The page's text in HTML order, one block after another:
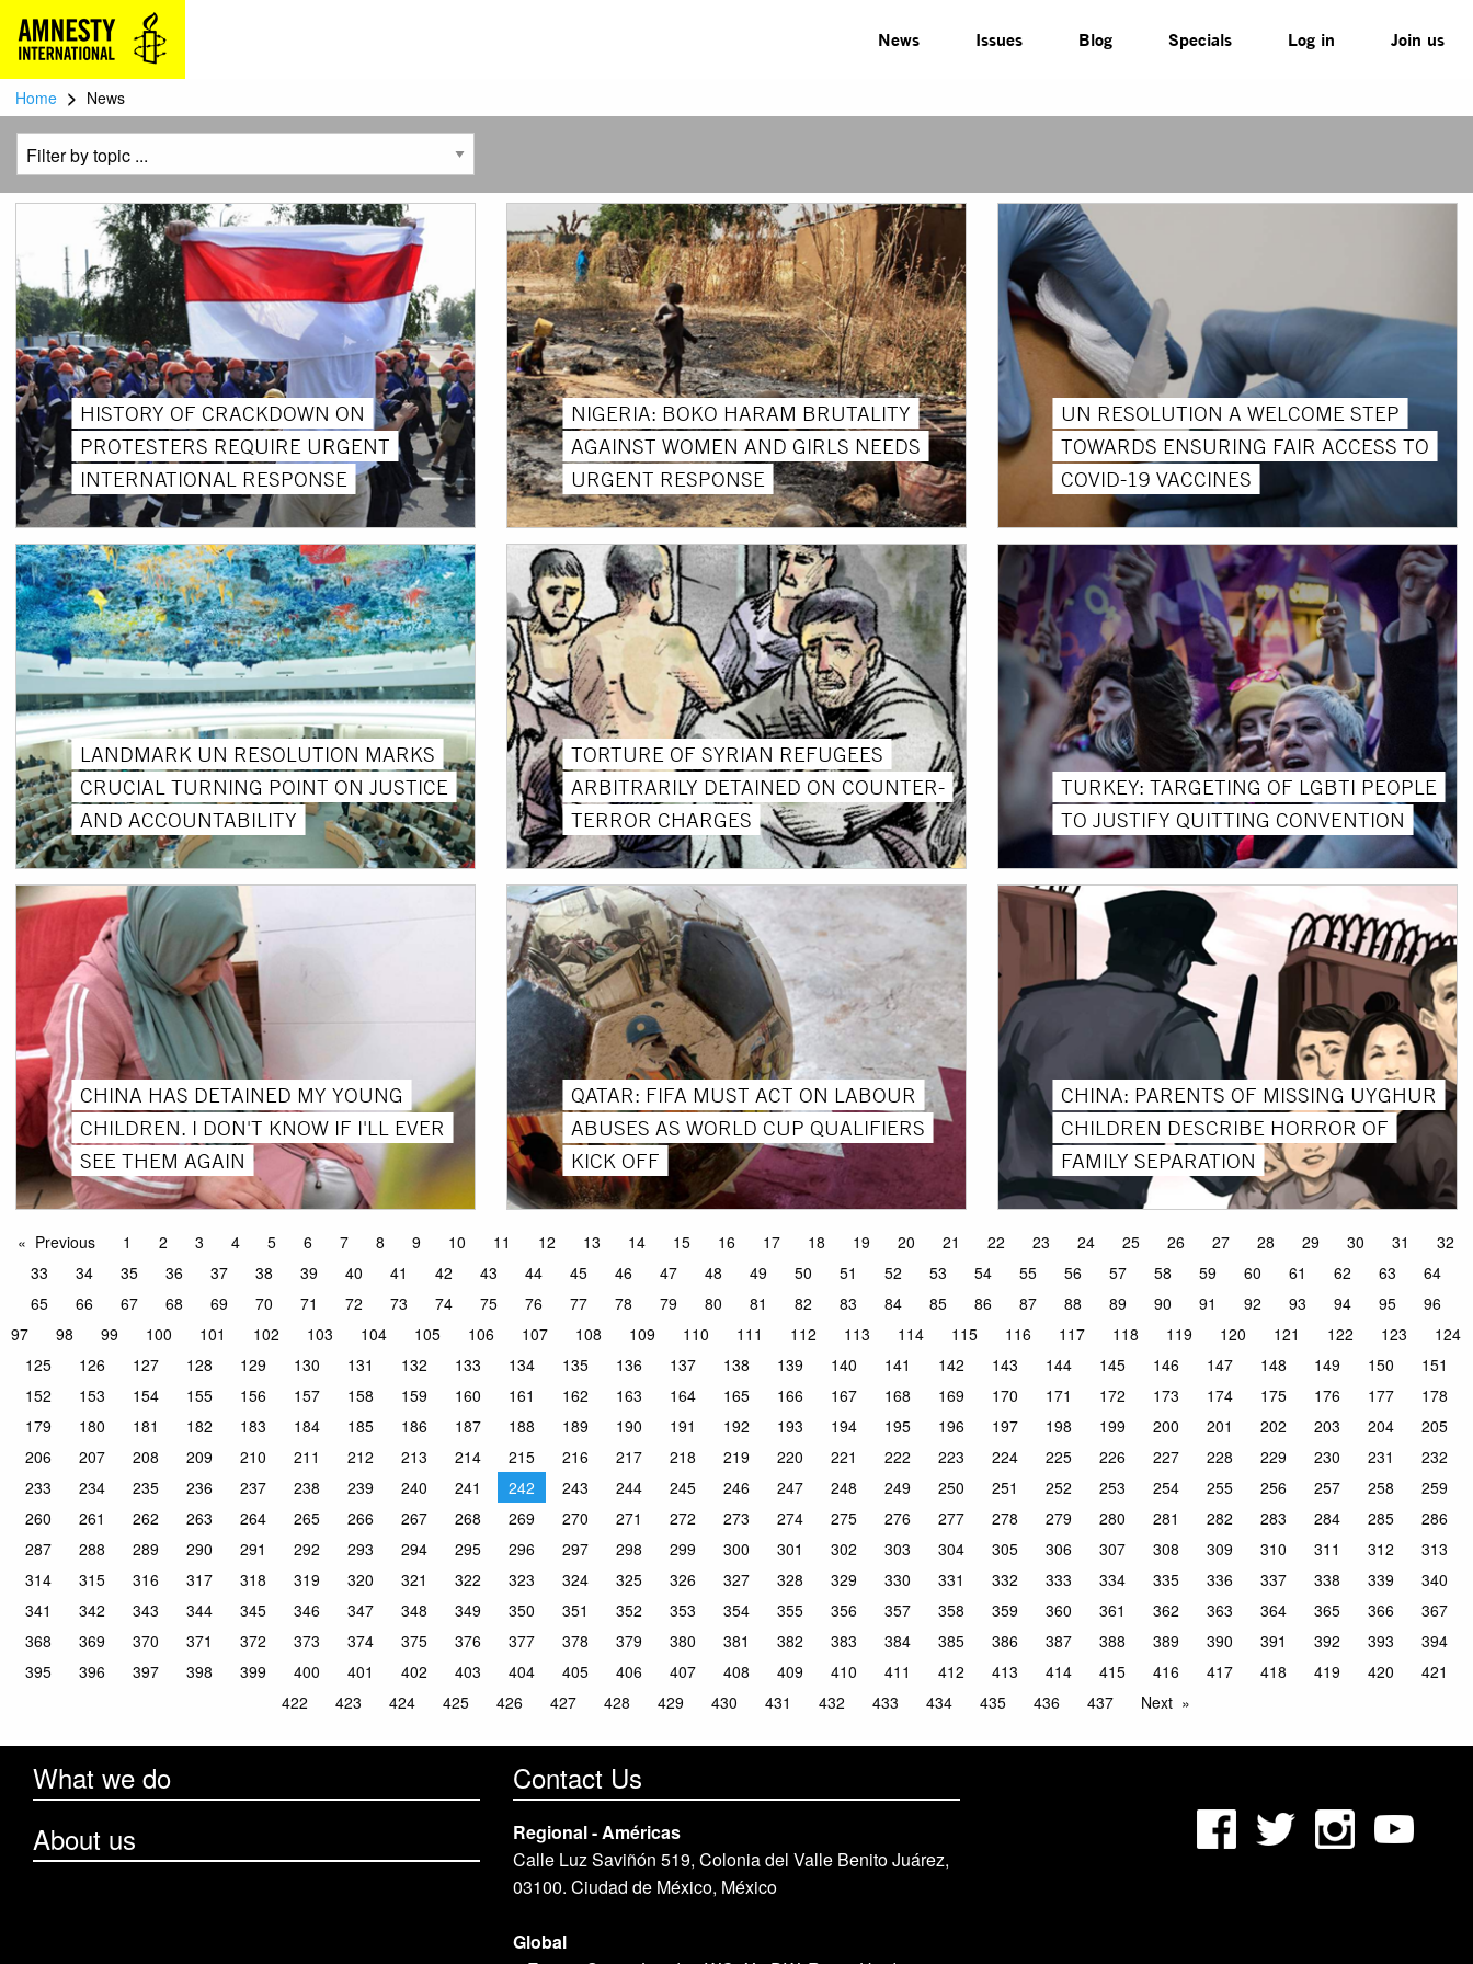
News Issues Blog Specials Log in Join us
Home > News
HISTORY OF CRACKDOWN ON
PROTESTERS REQUIRE URGENT
INTERNATIONAL RESPONSE
NIGERIA: BOKO HARAM BRUTALITY
AGAINST WOMEN AND GIRLS NEEDS
URGENT RESPONSE
UN RESOLUTION A WELCOME STEP
TOWARDS ENSURING FAIR ACCESS TO
COVID-19 VACCINES
LANDMARK UN RESOLUTION MARKS
CRUCIAL TURNING POINT ON JUSTICE
AND ACCOUNTABILITY
TORTURE OF SYRIAN REFUGEES
ARBITRARILY DETAINED ON COUNTER-
TERROR CHARGES
TURKEY: TARGETING OF LGBTI PEOPLE
TO JUSTIFY QUITTING CONVENTION
CHINA HAS DETAINED MY YOUNG
CHILDREN. I DON'T KNOW IF I'LL EVER
SEE THEM AGAIN
QATAR: FIFA MUST ACT ON LABOUR
ABUSES AS WORLD CUP QUALIFIERS
KICK OFF
CHINA: PARENTS OF MISSING UYGHUR
CHILDREN DESCRIBE HORROR OF
FAMILY SEPARATION
Previous 1 2 3 4 5 6 7 8 9 10 11 12 13 14 15 16 17 18 19 20 21 22 23 24 25 26 27 28 29 30 31
32
33
34 35 36 37 38 39 40 41 42 43 44 45 46 47 48 49 50 51 52 53 54 55 56 57 58 59 60 61 62 63
64
65
66 67 68 69 70 71 72 73 74 75 76 77 78 79 80 81 82 83 84 85 86 87 88 89 90 91 92 93 94 95
96
97
98 99 100 101 102 103 104 105 106 107 108 109 110 111 112 113 114 115 116 117 118 119 120 121 122 123
124
125
126 127 128 129 130 131 132 133 134 135 136 137 138 139 140 141 142 143 144 145 146 147 148 149 150
151
152
153 154 155 156 157 158 159 160 161 162 163 164 165 166 167 168 169 170 171 172 173 174 175 176 177
178
179
180 181 182 183 184 185 186 187 188 189 190 191 192 193 194 195 196 197 198 199 200 201 202 203 204
205
206
207 208 209 210 211 212 213 214 215 216 217 218 219 220 221 222 223 224 225 226 227 228 229 230 231
232
233
234 235 236 237 238 239 240 241 242 243 244 245 246 247 248 249 250 251 252 253 254 255 256 257 258
259
260
261 262 263 264 265 266 267 268 269 270 271 272 273 274 275 276 277 278 279 280 281 282 283 284 285
286
287
288 289 290 291 292 293 294 295 296 297 298 299 300 301 302 303 304 305 306 307 308 309 310 311 312
313
314
315 316 317 318 319 320 321 322 323 324 325 326 327 328 329 330 331 332 333 334 335 336 337 338 339
340
341
342 343 344 345 346 347 348 349 350 351 352 353 354 355 356 357 358 359 360 361 362 363 364 365 366
367
368
369 370 371 372 373 374 375 376 377 378 379 380 381 382 383 384 385 386 387 388 389 390 391 392 393
394
395
396 397 398 399 400 401 402 403 404 405 406 407 408 409 410 411 412 413 414 415 416 417 418 419 420
421
422
423 424 425 426 427 428 429 430 431 432 433 434 435 436 437 Next
What we do
About us
Contact Us
Regional - Américas
Calle Luz Saviñón 519, Colonia del Valle Benito Juárez,
03100. Ciudad de México, México
Global